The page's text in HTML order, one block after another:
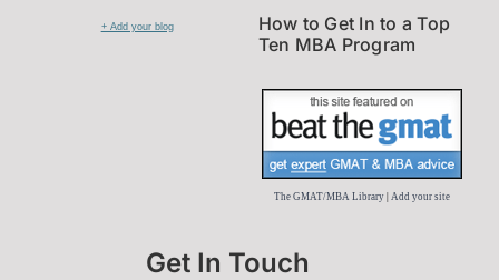
+ Add your blog
How to Get In to a Top
Ten MBA Program
The GMAT/MBA Library| Add your site
Get In Touch